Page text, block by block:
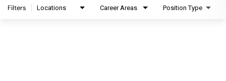
Filters Locations Career Areas Position Type